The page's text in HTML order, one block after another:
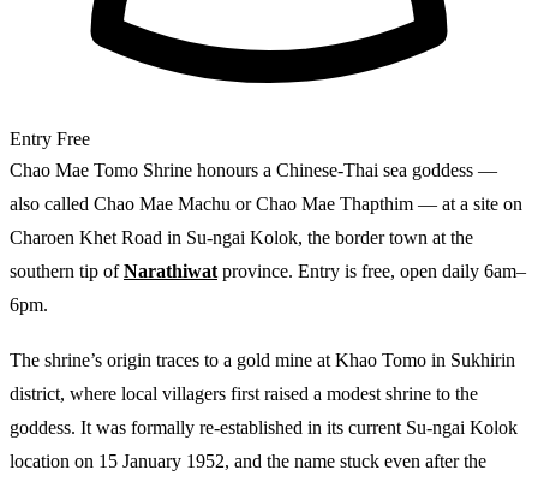
Entry Free
Chao Mae Tomo Shrine honours a Chinese-Thai sea goddess —
also called Chao Mae Machu or Chao Mae Thapthim — at a site on
Charoen Khet Road in Su-ngai Kolok, the border town at the
southern tip ofNarathiwat province. Entry is free, open daily 6am–
6pm.
The shrine’s origin traces to a gold mine at Khao Tomo in Sukhirin
district, where local villagers first raised a modest shrine to the
goddess. It was formally re-established in its current Su-ngai Kolok
location on 15 January 1952, and the name stuck even after the